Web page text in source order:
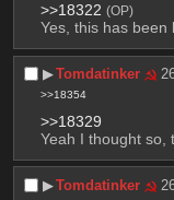
>>18322 (OP)
Yes, this has been
▶︎Tomdatinker
>>18354
>>18329
Yeah I thought so,
▶︎Tomdatinker